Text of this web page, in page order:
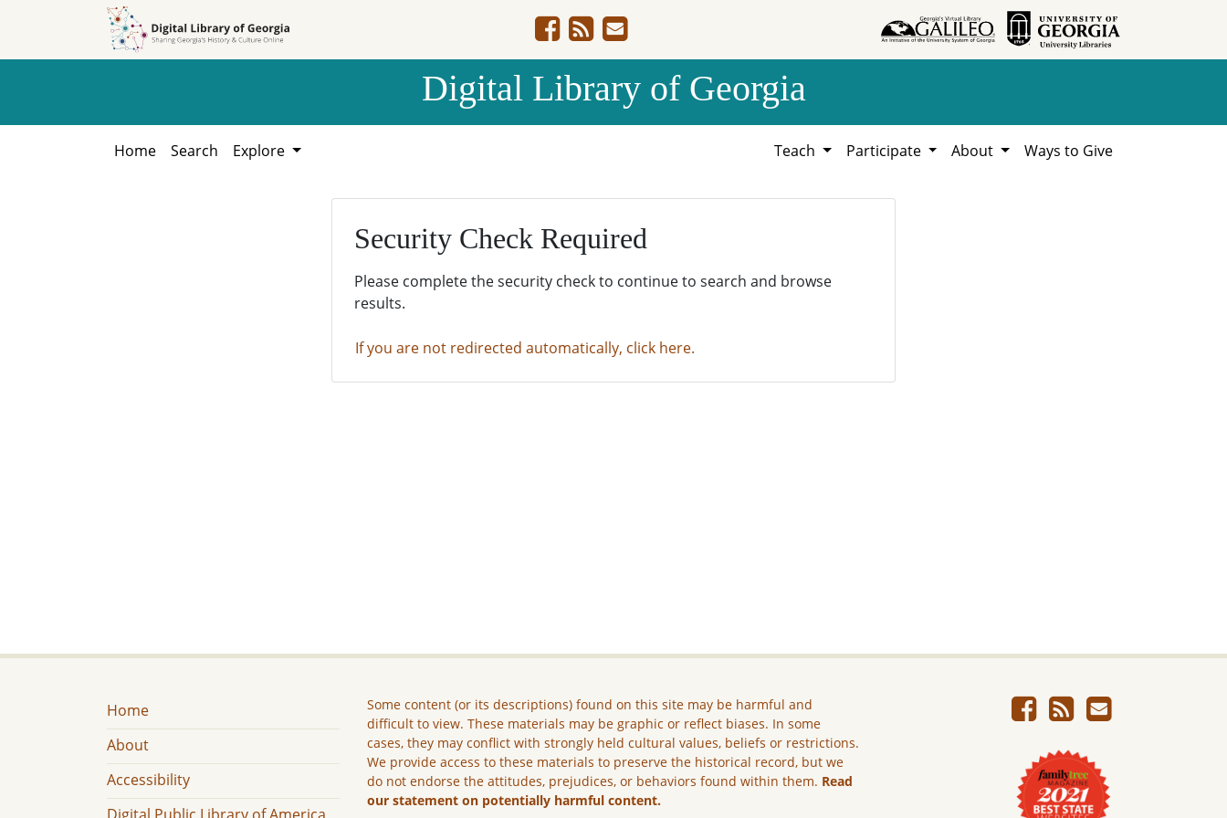
Digital Library of Georgia
Home Search Explore Teach Participate About Ways to Give
Security Check Required
Please complete the security check to continue to search and browse
results.
If you are not redirected automatically, click here.
Home
About
Accessibility
Some content (or its descriptions) found on this site may be harmful and
difficult to view. These materials may be graphic or reflect biases. In some
cases, they may conflict with strongly held cultural values, beliefs or restrictions.
We provide access to these materials to preserve the historical record, but we
do not endorse the attitudes, prejudices, or behaviors found within them. Read
our statement on potentially harmful content.